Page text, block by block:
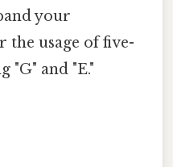
your
the usage of five-
"G" and "E."